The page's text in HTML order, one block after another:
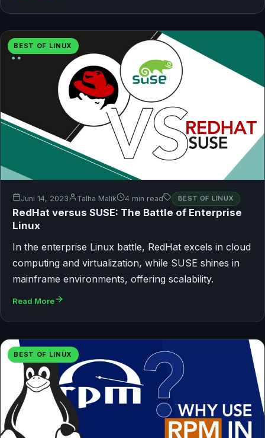
BEST OF LINUX
Juni 14, 2023 Talha Malik 4 min read BEST OF LINUX
RedHat versus SUSE: The Battle of Enterprise
Linux
In the enterprise Linux battle, RedHat excels in cloud
computing and virtualization, while SUSE shines in
mainframe environments, offering scalability.
Read More
BEST OF LINUX